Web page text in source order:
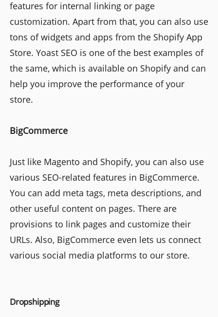
features for internal linking or page
customization. Apart from that, you can also use
tons of widgets and apps from the Shopify App
Store. Yoast SEO is one of the best examples of
the same, which is available on Shopify and can
help you improve the performance of your
store.
BigCommerce
Just like Magento and Shopify, you can also use
various SEO-related features in BigCommerce.
You can add meta tags, meta descriptions, and
other useful content on pages. There are
provisions to link pages and customize their
URLs. Also, BigCommerce even lets us connect
various social media platforms to our store.
Dropshipping